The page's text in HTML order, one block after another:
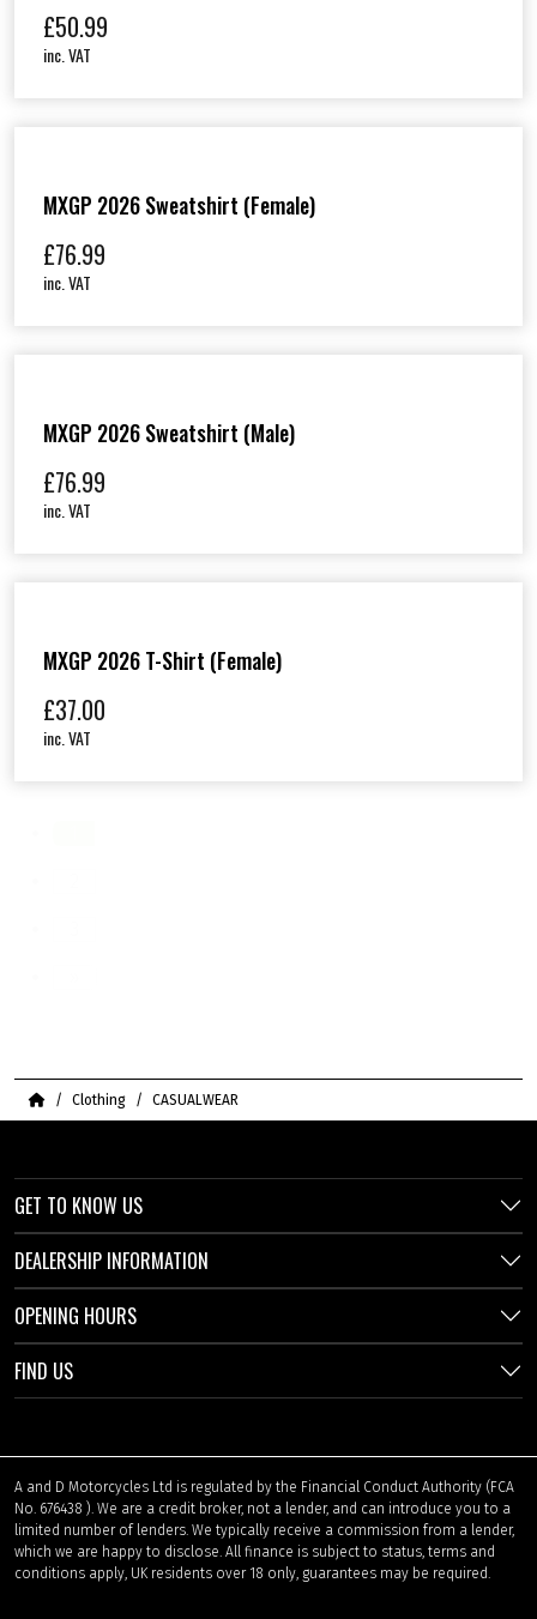
£50.99
inc. VAT
MXGP 2026 Sweatshirt (Female)
£76.99
inc. VAT
MXGP 2026 Sweatshirt (Male)
£76.99
inc. VAT
MXGP 2026 T-Shirt (Female)
£37.00
inc. VAT
HomeClothing CASUALWEAR
GET TO KNOW US
DEALERSHIP INFORMATION
OPENING HOURS
FIND US
A and D Motorcycles Ltd is regulated by the Financial Conduct Authority (FCA
No. 676438 ). We are a credit broker, not a lender, and can introduce you to a
limited number of lenders. We typically receive a commission from a lender,
which we are happy to disclose. All finance is subject to status, terms and
conditions apply, UK residents over 18 only, guarantees may be required.